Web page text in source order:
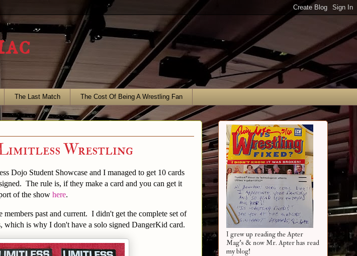
The Last Match The Cost Of Being A Wrestling Fan
Wrestling
Dojo Student Showcase and I managed to get 10 cards
The rule is, if they make a card and you can get it
of the show here.
members past and current. I didn't get the complete set of
which is why I don't have a solo signed DangerKid card.
I grew up reading the Apter
Mag's & now Mr. Apter has read
my blog!